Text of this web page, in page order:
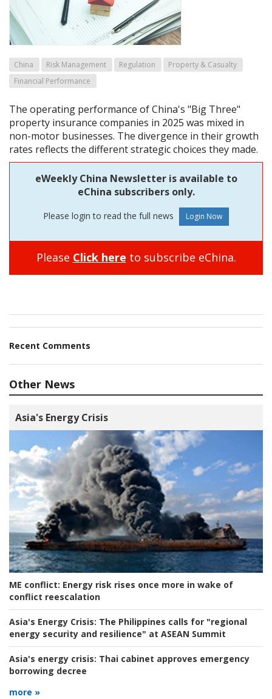
China Risk Management Regulation
Property & Casualty
Financial Performance
The operating performance of China's "Big Three"
property insurance companies in 2025 was mixed in
non-motor businesses. The divergence in their growth
rates reflects the different strategic choices they made.
eWeekly China Newsletter is available to
eChina subscribers only.
Please login to read the full news
Please Click here to subscribe eChina.
Recent Comments
Other News
Asia's Energy Crisis
ME conflict: Energy risk rises once more in wake of
conflict reescalation
Asia's Energy Crisis: The Philippines calls for "regional
energy security and resilience" at ASEAN Summit
Asia's energy crisis: Thai cabinet approves emergency
borrowing decree
more »